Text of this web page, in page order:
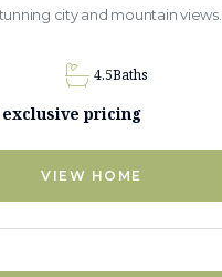
city and mountain views.
4.5Baths
pricing
VIEW HOME